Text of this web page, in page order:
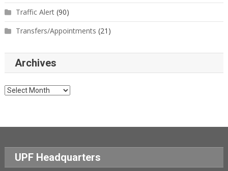
Traffic Alert(90)
Transfers/Appointments (21)
Archives
Archives
UPF Headquarters